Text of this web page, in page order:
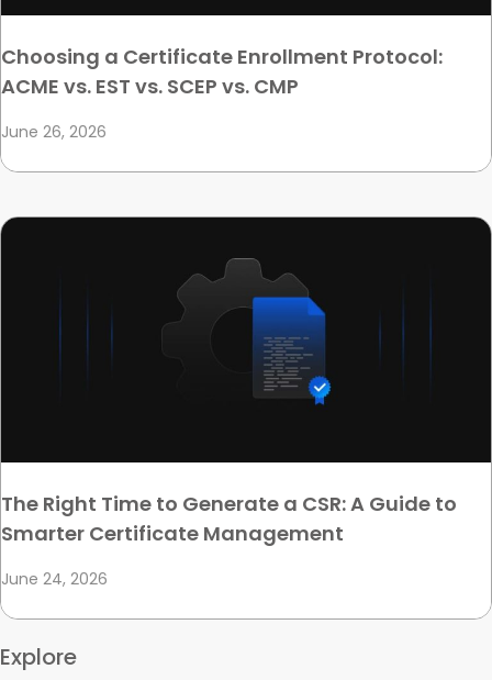
Choosing a Certificate Enrollment Protocol:
ACME vs. EST vs. SCEP vs. CMP
June 26, 2026
The Right Time to Generate a CSR: A Guide to
Smarter Certificate Management
June 24, 2026
Explore